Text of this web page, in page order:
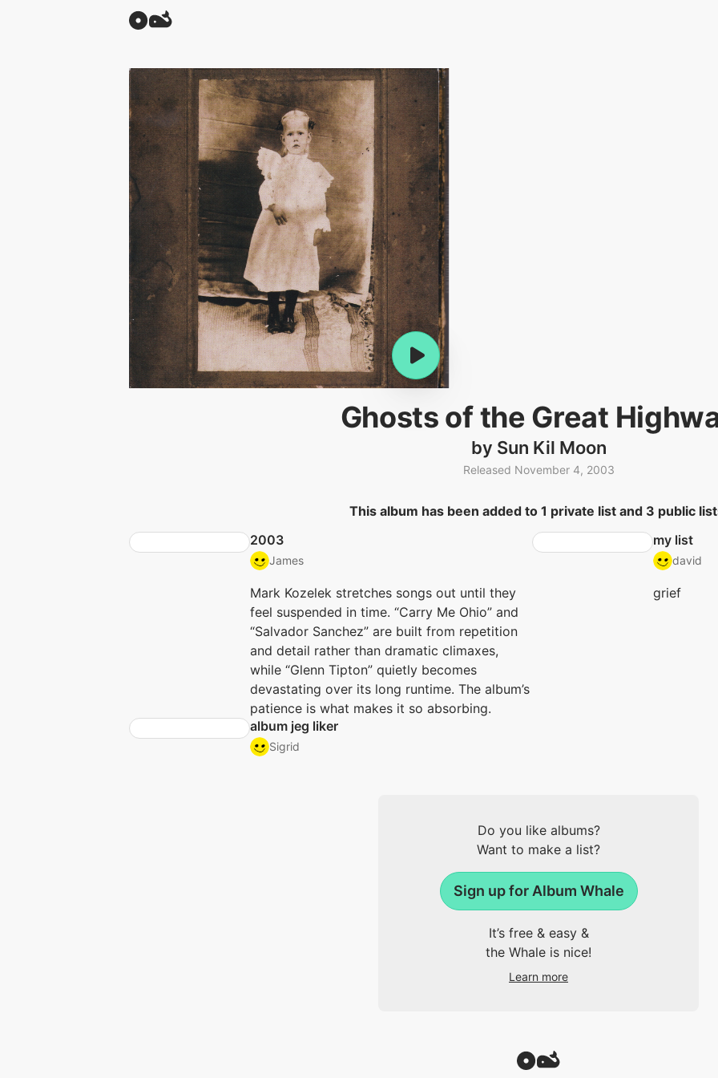
Ghosts of the Great
by Sun Kil Moon
Released November 4, 2003
This album has been added to 1 private list and 3 public
2003
James
Mark Kozelek stretches songs out until they
feel suspended in time. “Carry Me Ohio” and
“Salvador Sanchez” are built from repetition
and detail rather than dramatic climaxes,
while “Glenn Tipton” quietly becomes
devastating over its long runtime. The album’s
patience is what makes it so absorbing.
my list
david
grief
album jeg liker
Sigrid
Do you like albums?
Want to make a list?
Sign up for Album Whale
It’s free & easy &
the Whale is nice!
Learn more